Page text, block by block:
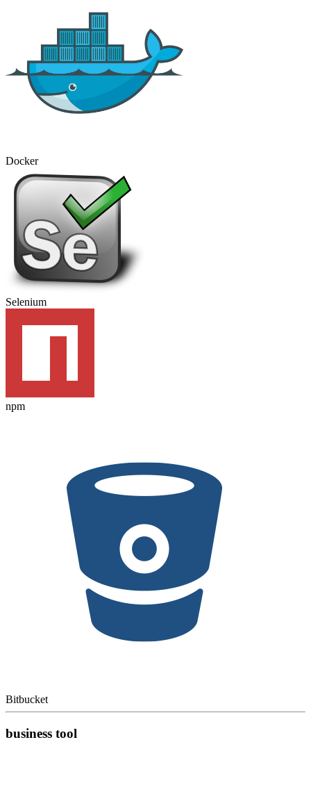
Docker
Selenium
npm
Bitbucket
business tool